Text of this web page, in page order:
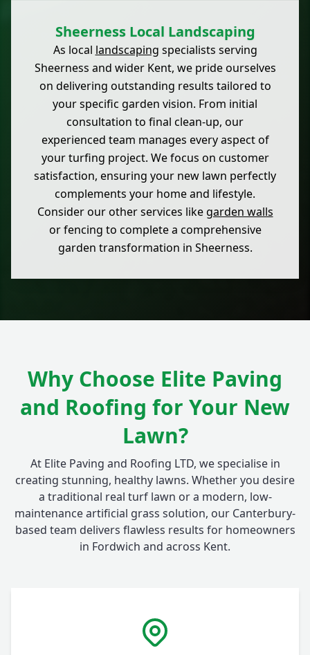
Sheerness Local Landscaping
As local landscaping specialists serving
Sheerness and wider Kent, we pride ourselves
on delivering outstanding results tailored to
your specific garden vision. From initial
consultation to final clean-up, our
experienced team manages every aspect of
your turfing project. We focus on customer
satisfaction, ensuring your new lawn perfectly
complements your home and lifestyle.
Consider our other services like garden walls
or fencing to complete a comprehensive
garden transformation in Sheerness.
Why Choose Elite Paving
and Roofing for Your New
Lawn?
At Elite Paving and Roofing LTD, we specialise in
creating stunning, healthy lawns. Whether you desire
a traditional real turf lawn or a modern, low-
maintenance artificial grass solution, our Canterbury-
based team delivers flawless results for homeowners
in Fordwich and across Kent.